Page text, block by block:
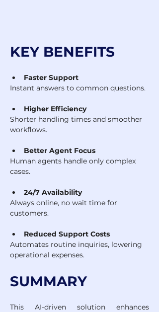
KEY BENEFITS
Faster Support
Instant answers to common questions.
Higher Efficiency
Shorter handling times and smoother
workflows.
Better Agent Focus
Human agents handle only complex
cases.
24/7 Availability
Always online, no wait time for
customers.
Reduced Support Costs
Automates routine inquiries, lowering
operational expenses.
SUMMARY
This AI-driven solution enhances